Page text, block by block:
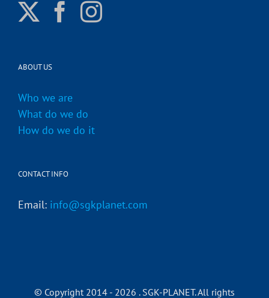
ABOUT US
Who we are
What do we do
How do we do it
CONTACT INFO
Email: info@sgkplanet.com
© Copyright 2014 - 2026 . SGK-PLANET. All rights